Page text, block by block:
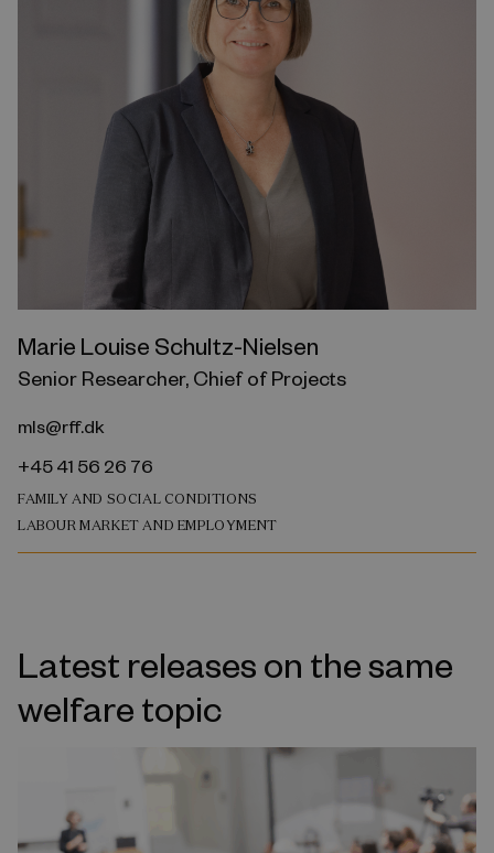
Marie Louise Schultz-Nielsen
Senior Researcher, Chief of Projects
mls@rff.dk
+45 41 56 26 76
FAMILY AND SOCIAL CONDITIONS
LABOUR MARKET AND EMPLOYMENT
Latest releases on the same
welfare topic